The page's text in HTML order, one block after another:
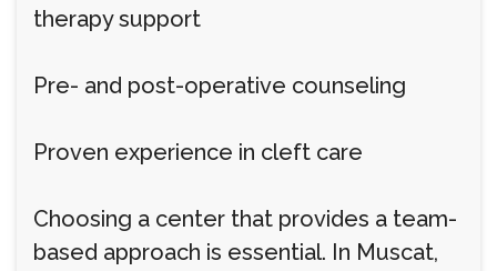
therapy support
Pre- and post-operative counseling
Proven experience in cleft care
Choosing a center that provides a team-
based approach is essential. In Muscat,